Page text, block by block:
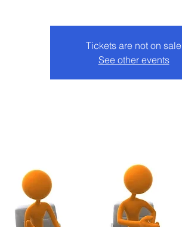
Tickets are not on sale
See other events